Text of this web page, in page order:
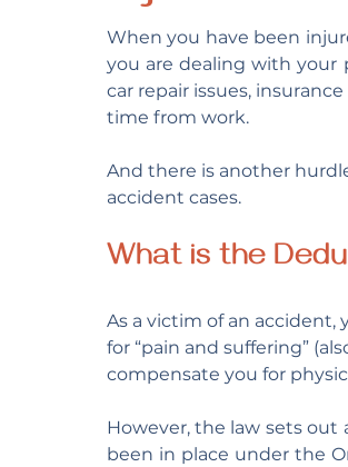
When you have been
you are dealing with your
car repair issues,
time from work.
And there is another
accident cases.
What is the
As a victim of an accident,
for “pain and suffering”
compensate you for
However, the law sets
been in place under the